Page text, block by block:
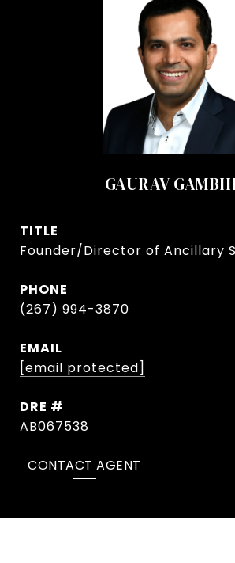
GAURAV
TITLE
Founder/Director of Ancillary
PHONE
(267) 994-3870
EMAIL
[email protected]
DRE #
AB067538
CONTACT AGENT